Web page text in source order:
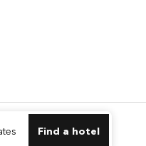
Find a hotel
Find a hotel